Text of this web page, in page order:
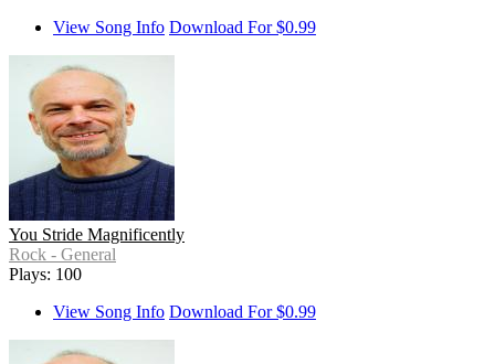
View Song Info Download For $0.99
You Stride Magnificently
Rock - General
Plays: 100
View Song Info Download For $0.99